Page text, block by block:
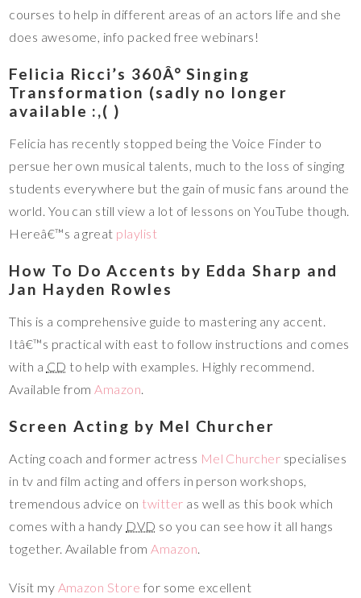
courses to help in different areas of an actors life and she
does awesome, info packed free webinars!
Felicia Ricci’s 360Â° Singing
Transformation (sadly no longer
available :,( )
Felicia has recently stopped being the Voice Finder to
persue her own musical talents, much to the loss of singing
students everywhere but the gain of music fans around the
world. You can still view a lot of lessons on YouTube though.
Hereâ€™s a great playlist
How To Do Accents by Edda Sharp and
Jan Hayden Rowles
This is a comprehensive guide to mastering any accent.
Itâ€™s practical with east to follow instructions and comes
with a CD to help with examples. Highly recommend.
Available fromAmazon.
Screen Acting by Mel Churcher
Acting coach and former actress Mel Churcher specialises
in tv and film acting and offers in person workshops,
tremendous advice on twitter as well as this book which
comes with a handy DVD so you can see how it all hangs
together. Available fromAmazon.
Visit my Amazon Store for some excellent